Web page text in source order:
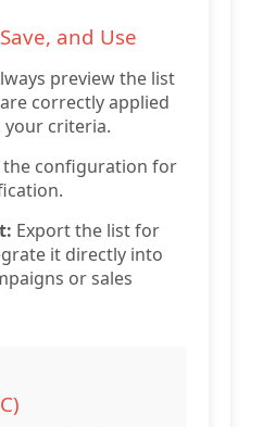
and Use
preview the list
correctly applied
your criteria.
the configuration for
Export the list for
it directly into
or sales